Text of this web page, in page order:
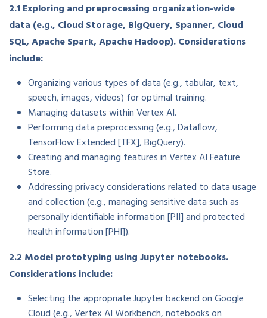
2.1 Exploring and preprocessing organization-wide
data (e.g., Cloud Storage, BigQuery, Spanner, Cloud
SQL, Apache Spark, Apache Hadoop). Considerations
include:
Organizing various types of data (e.g., tabular, text,
speech, images, videos) for optimal training.
Managing datasets within Vertex AI.
Performing data preprocessing (e.g., Dataflow,
TensorFlow Extended [TFX], BigQuery).
Creating and managing features in Vertex AI Feature
Store.
Addressing privacy considerations related to data usage
and collection (e.g., managing sensitive data such as
personally identifiable information [PII] and protected
health information [PHI]).
2.2 Model prototyping using Jupyter notebooks.
Considerations include:
Selecting the appropriate Jupyter backend on Google
Cloud (e.g., Vertex AI Workbench, notebooks on